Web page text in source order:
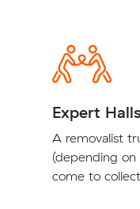
Expert
A removalist
(depending
come to